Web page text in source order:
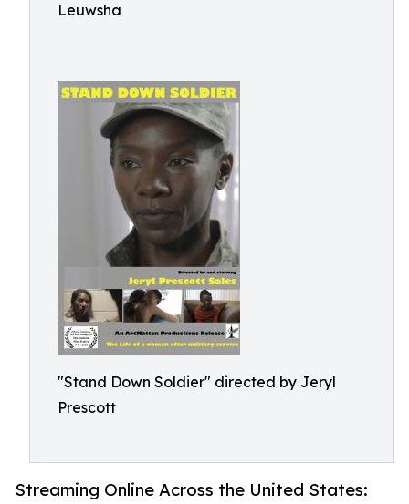
Leuwsha
"Stand Down Soldier" directed by Jeryl
Prescott
Streaming Online Across the United States: